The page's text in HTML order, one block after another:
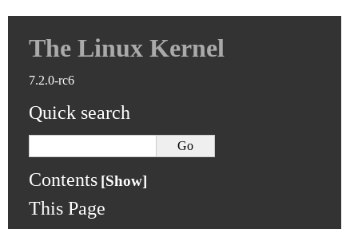
The Linux Kernel
7.2.0-rc6
Quick search
Contents
This Page